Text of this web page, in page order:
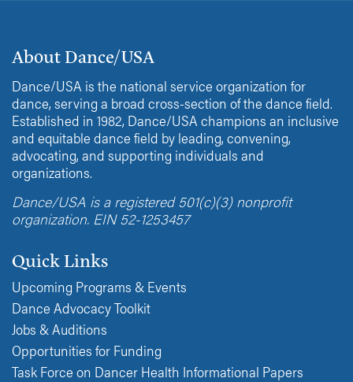
About Dance/USA
Dance/USA is the national service organization for
dance, serving a broad cross-section of the dance field.
Established in 1982, Dance/USA champions an inclusive
and equitable dance field by leading, convening,
advocating, and supporting individuals and
organizations.
Dance/USA is a registered 501(c)(3) nonprofit
organization. EIN 52-1253457
Quick Links
Upcoming Programs & Events
Dance Advocacy Toolkit
Jobs & Auditions
Opportunities for Funding
Task Force on Dancer Health Informational Papers